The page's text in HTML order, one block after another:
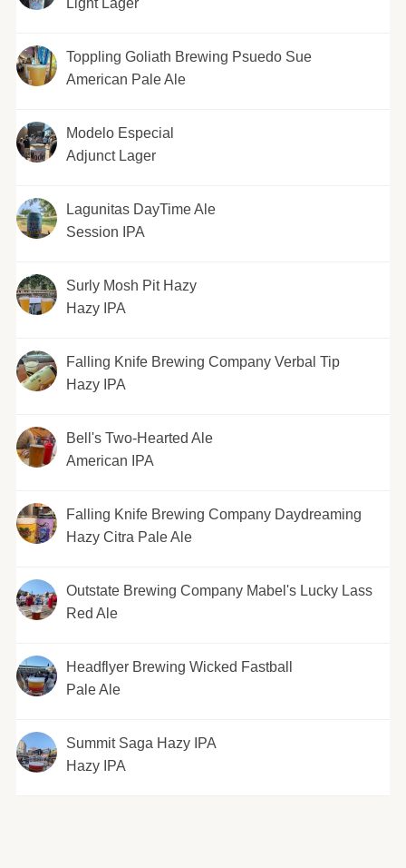
Light Lager
Toppling Goliath Brewing Psuedo Sue
American Pale Ale
Modelo Especial
Adjunct Lager
Lagunitas DayTime Ale
Session IPA
Surly Mosh Pit Hazy
Hazy IPA
Falling Knife Brewing Company Verbal Tip
Hazy IPA
Bell's Two-Hearted Ale
American IPA
Falling Knife Brewing Company Daydreaming
Hazy Citra Pale Ale
Outstate Brewing Company Mabel's Lucky Lass
Red Ale
Headflyer Brewing Wicked Fastball
Pale Ale
Summit Saga Hazy IPA
Hazy IPA